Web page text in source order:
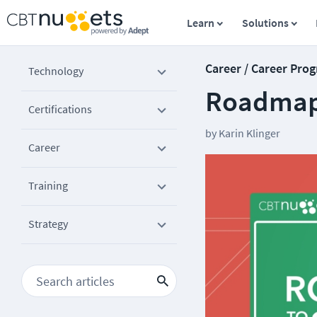
Learn Solutions
Technology
Certifications
Career
Training
Strategy
Career / Career
by Karin Klinger